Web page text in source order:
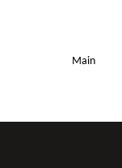
Main